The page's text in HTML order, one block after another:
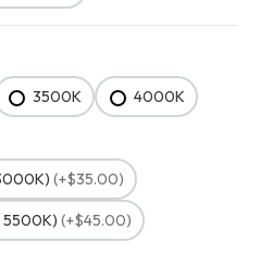
3500K 4000K
(+$35.00)
5500K) (+$45.00)